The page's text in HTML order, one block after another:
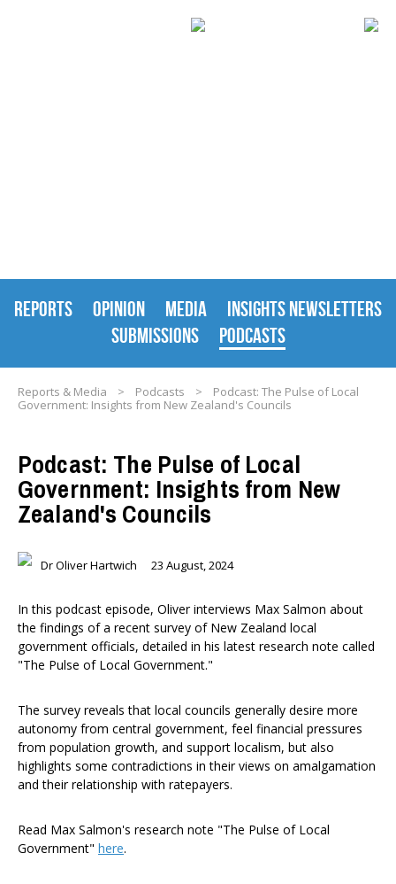
REPORTS OPINION MEDIA
INSIGHTS NEWSLETTERS
SUBMISSIONS
PODCASTS
Reports & Media > Podcasts >
Podcast: The Pulse of Local
Government: Insights from New Zealand's Councils
Podcast: The Pulse of Local
Government: Insights from New
Zealand's Councils
Dr Oliver Hartwich 23 August, 2024
In this podcast episode, Oliver interviews Max Salmon about
the findings of a recent survey of New Zealand local
government officials, detailed in his latest research note called
"The Pulse of Local Government."
The survey reveals that local councils generally desire more
autonomy from central government, feel financial pressures
from population growth, and support localism, but also
highlights some contradictions in their views on amalgamation
and their relationship with ratepayers.
Read Max Salmon's research note "The Pulse of Local
Government" here.